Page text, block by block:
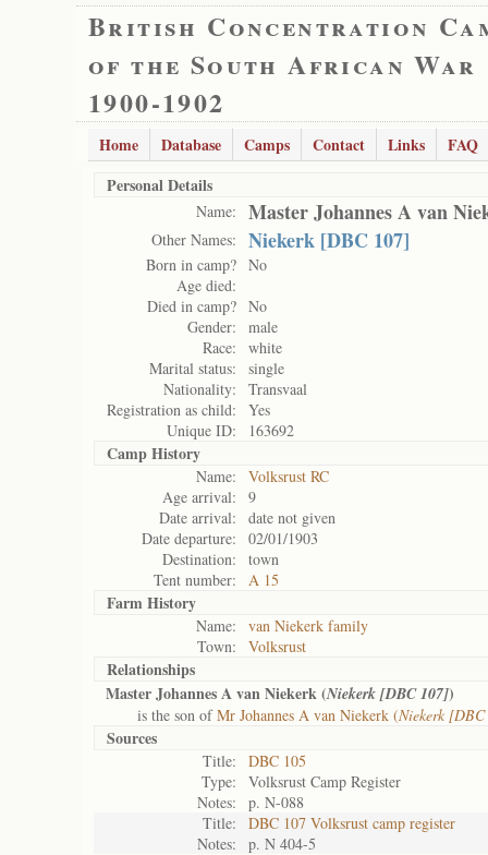
British Concentration
of the South African War
1900-1902
Home Database Camps Contact Links
FAQ
Personal Details
Name: Master Johannes A van
Other Names: Niekerk [DBC 107]
Born in camp? No
Age died:
Died in camp? No
Gender:
male
Race:
white
Marital status:
single
Nationality:
Transvaal
Registration as child:
Yes
Unique ID:
163692
Camp History
Name:
Volksrust RC
Age arrival:
9
Date arrival:
date not given
Date departure:
02/01/1903
Destination:
town
Tent number:
A 15
Farm History
Name:
van Niekerk family
Town:
Volksrust
Relationships
Master Johannes A van Niekerk (Niekerk [DBC 107])
is the son ofMr Johannes A van Niekerk (Niekerk
Sources
Title:
DBC 105
Type:
Volksrust Camp Register
Notes:
p. N-088
Title:
DBC 107 Volksrust camp register
Notes:
p. N 404-5